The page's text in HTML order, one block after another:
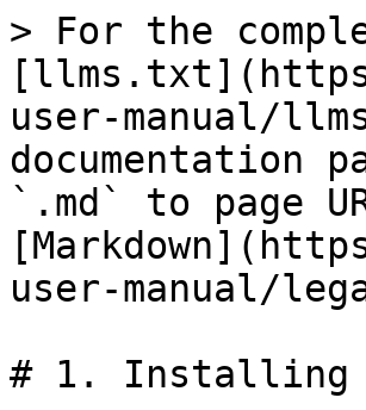
> For the
user-manual/
documentation
`.md` to page
user-manual/
# 1. Installing